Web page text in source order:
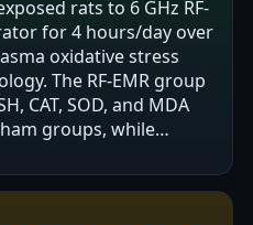
rats to 6 GHz RF-
for 4 hours/day over
oxidative stress
The RF-EMR group
CAT, SOD, and MDA
groups, while